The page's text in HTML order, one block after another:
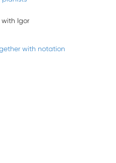
with Igor
with notation